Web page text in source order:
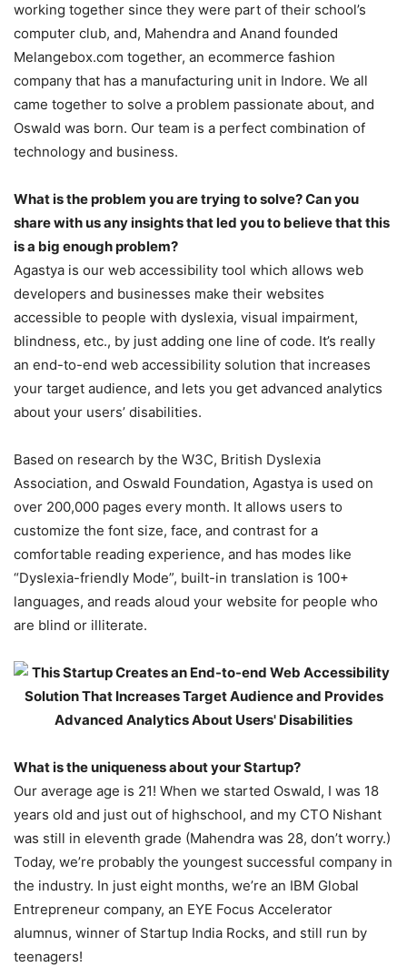
working together since they were part of their school’s
computer club, and, Mahendra and Anand founded
Melangebox.com together, an ecommerce fashion
company that has a manufacturing unit in Indore. We all
came together to solve a problem passionate about, and
Oswald was born. Our team is a perfect combination of
technology and business.
What is the problem you are trying to solve? Can you
share with us any insights that led you to believe that this
is a big enough problem?
Agastya is our web accessibility tool which allows web
developers and businesses make their websites
accessible to people with dyslexia, visual impairment,
blindness, etc., by just adding one line of code. It’s really
an end-to-end web accessibility solution that increases
your target audience, and lets you get advanced analytics
about your users’ disabilities.
Based on research by the W3C, British Dyslexia
Association, and Oswald Foundation, Agastya is used on
over 200,000 pages every month. It allows users to
customize the font size, face, and contrast for a
comfortable reading experience, and has modes like
“Dyslexia-friendly Mode”, built-in translation is 100+
languages, and reads aloud your website for people who
are blind or illiterate.
What is the uniqueness about your Startup?
Our average age is 21! When we started Oswald, I was 18
years old and just out of highschool, and my CTO Nishant
was still in eleventh grade (Mahendra was 28, don’t worry.)
Today, we’re probably the youngest successful company in
the industry. In just eight months, we’re an IBM Global
Entrepreneur company, an EYE Focus Accelerator
alumnus, winner of Startup India Rocks, and still run by
teenagers!